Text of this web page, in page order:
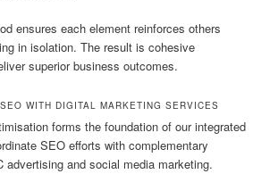
ensures each element reinforces others
in isolation. The result is cohesive
superior business outcomes.
WITH DIGITAL MARKETING SERVICES
forms the foundation of our integrated
SEO efforts with complementary
advertising and social media marketing.